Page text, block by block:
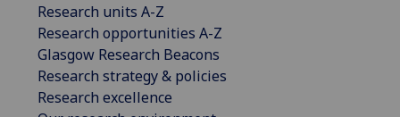
Research units A-Z
Research opportunities A-Z
Glasgow Research Beacons
Research strategy & policies
Research excellence